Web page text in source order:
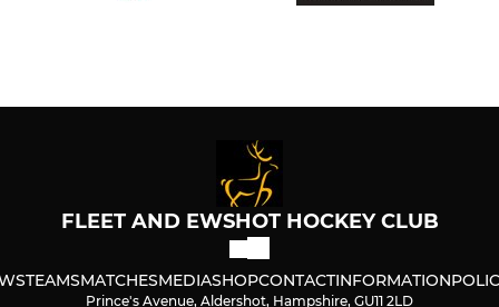
FLEET AND EWSHOT HOCKEY CLUB
TEAMSMATCHESMEDIASHOPCONTACTINFORMATION
Prince's Avenue, Aldershot, Hampshire, GU11 2LD